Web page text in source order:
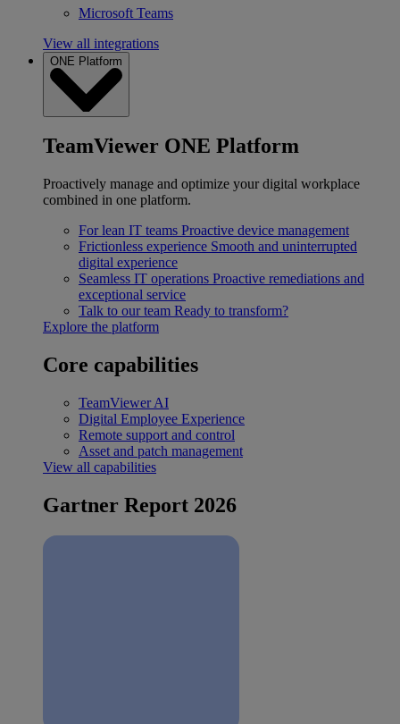
Microsoft Teams
View all integrations
ONE Platform
TeamViewer ONE Platform
Proactively manage and optimize your digital workplace
combined in one platform.
For lean IT teams Proactive device management
Frictionless experience Smooth and uninterrupted
digital experience
Seamless IT operations Proactive remediations and
exceptional service
Talk to our team Ready to transform?
Explore the platform
Core capabilities
TeamViewer AI
Digital Employee Experience
Remote support and control
Asset and patch management
View all capabilities
Gartner Report 2026